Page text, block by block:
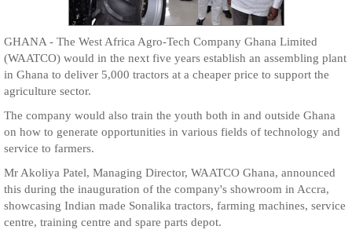
GHANA - The West Africa Agro-Tech Company Ghana Limited
(WAATCO) would in the next five years establish an assembling plant
in Ghana to deliver 5,000 tractors at a cheaper price to support the
agriculture sector.
The company would also train the youth both in and outside Ghana
on how to generate opportunities in various fields of technology and
service to farmers.
Mr Akoliya Patel, Managing Director, WAATCO Ghana, announced
this during the inauguration of the company's showroom in Accra,
showcasing Indian made Sonalika tractors, farming machines, service
centre, training centre and spare parts depot.